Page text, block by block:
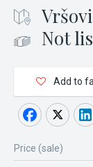
Not
Add to
Price (sale)